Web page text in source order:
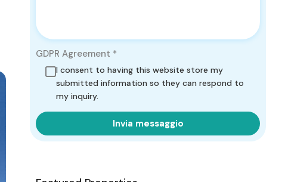
GDPR Agreement *
I consent to having this website store my
submitted information so they can respond to
my inquiry.
Invia messaggio